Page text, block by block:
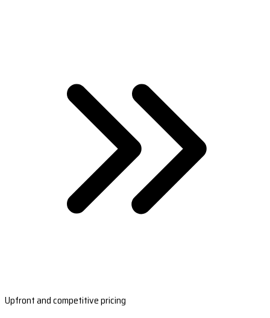
Upfront and competitive pricing